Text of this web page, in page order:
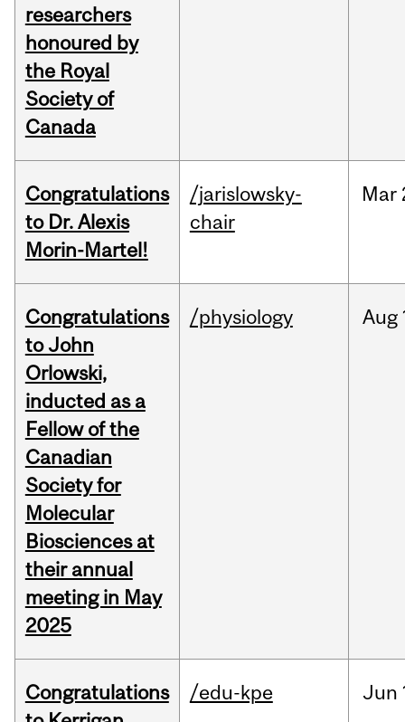
researchers
honoured by
the Royal
Society of
Canada
Congratulations
to Dr. Alexis
Morin-Martel!
/jarislowsky-
chair
Mar
Congratulations
to John
Orlowski,
inducted as a
Fellow of the
Canadian
Society for
Molecular
Biosciences at
their annual
meeting in May
2025
/physiology Aug
Congratulations
/edu-kpe Jun